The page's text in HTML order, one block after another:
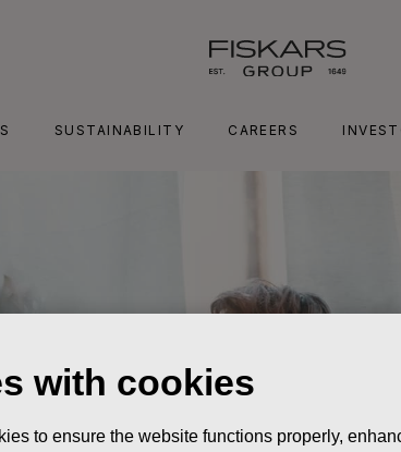
SUSTAINABILITY CAREERS
with cookies
to ensure the website functions properly,